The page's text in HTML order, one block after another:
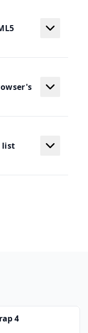
list
4